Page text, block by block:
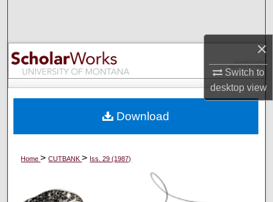
×
Switch to
desktopview
Browse Collections
My Account
Digital Commons Network™
Home>CUTBANK> Iss. 29 (1987)
Download